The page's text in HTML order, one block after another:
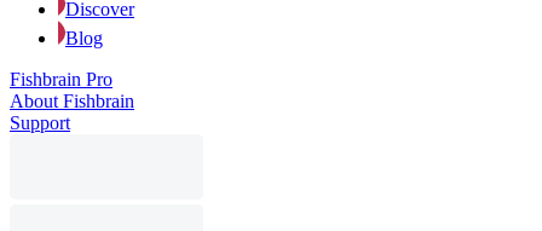
Discover
Blog
Fishbrain Pro
About Fishbrain
Support